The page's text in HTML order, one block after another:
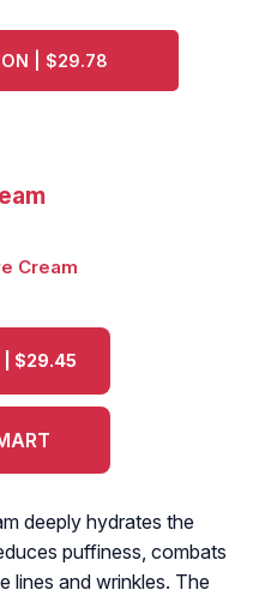
| $29.78
| $29.45
deeply hydrates the
puffiness, combats
lines and wrinkles. The